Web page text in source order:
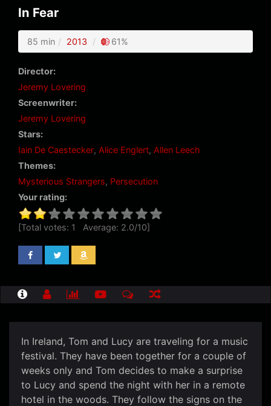
In Fear
85 min 2013 61%
Director:
Jeremy Lovering
Screenwriter:
Jeremy Lovering
Stars:
Iain De Caestecker, Alice Englert, Allen Leech
Themes:
Mysterious Strangers, Persecution
Your rating:
[Total votes: 1 Average: 2.0/10]
In Ireland, Tom and Lucy are traveling for a music
festival. They have been together for a couple of
weeks only and Tom decides to make a surprise
to Lucy and spend the night with her in a remote
hotel in the woods. They follow the signs on the